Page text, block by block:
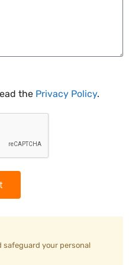
the Privacy Policy.
safeguard your personal